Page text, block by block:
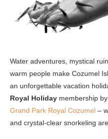
Water adventures, mystical
warm people make Cozumel
an unforgettable vacation
Royal Holiday membership
Grand Park Royal Cozumel –
and crystal-clear snorkeling